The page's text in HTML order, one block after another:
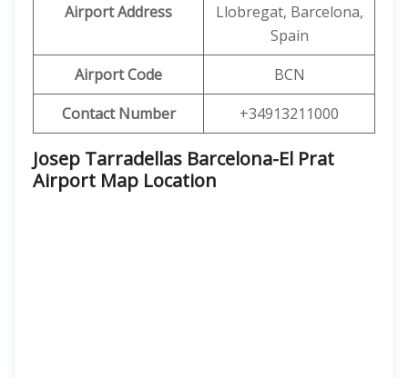
Airport Address
Llobregat, Barcelona,
Spain
Airport Code
BCN
Contact Number
+34913211000
Josep Tarradellas Barcelona-El Prat
Airport Map Location